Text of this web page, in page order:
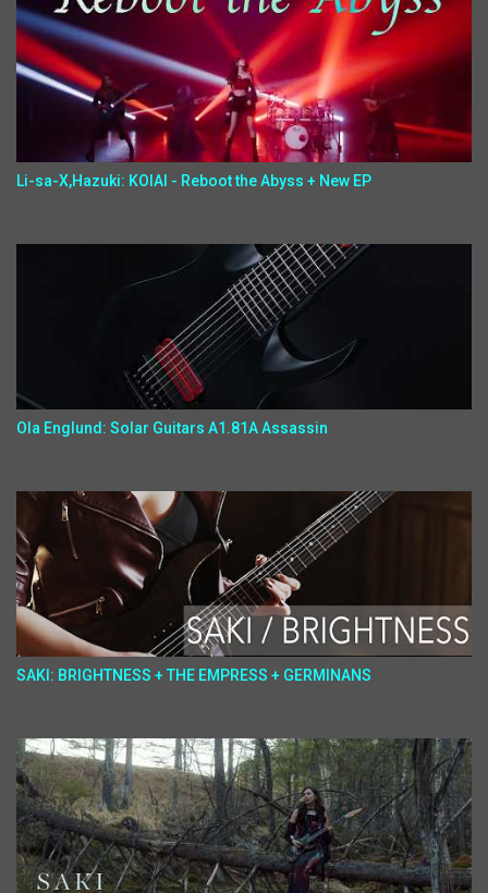
Li-sa-X,Hazuki: KOIAI - Reboot the Abyss + New EP
Ola Englund: Solar Guitars A1.81A Assassin
SAKI: BRIGHTNESS + THE EMPRESS + GERMINANS